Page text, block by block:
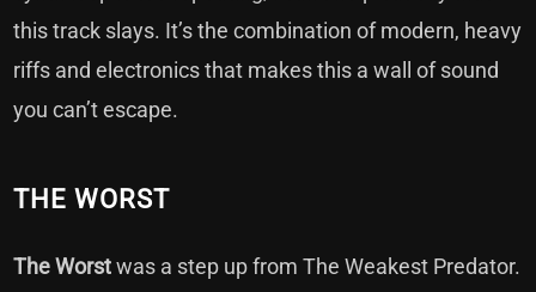
this track slays. It’s the combination of modern, heavy
riffs and electronics that makes this a wall of sound
you can’t escape.
THE WORST
The Worstwas a step up from The Weakest Predator.